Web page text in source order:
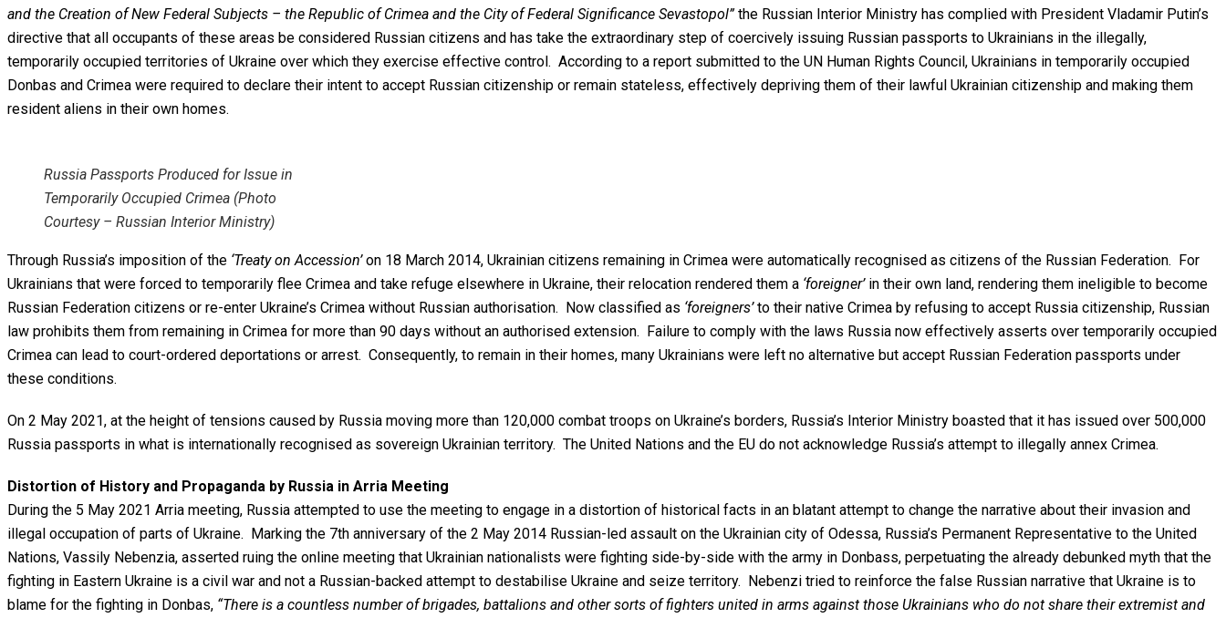
and the Creation of New Federal Subjects – the Republic of Crimea and the City of Federal Significance Sevastopol”the Russian Interior Ministry has complied with President Vladamir Putin’s
directive that all occupants of these areas be considered Russian citizens and has take the extraordinary step of coercively issuing Russian passports to Ukrainians in the illegally,
temporarily occupied territories of Ukraine over which they exercise effective control. According to a report submitted to the UN Human Rights Council, Ukrainians in temporarily occupied
Donbas and Crimea were required to declare their intent to accept Russian citizenship or remain stateless, effectively depriving them of their lawful Ukrainian citizenship and making them
resident aliens in their own homes.
Russia Passports Produced for Issue in
Temporarily Occupied Crimea (Photo
Courtesy – Russian Interior Ministry)
Through Russia’s imposition of the ‘Treaty on Accession’on 18 March 2014, Ukrainian citizens remaining in Crimea were automatically recognised as citizens of the Russian Federation. For
Ukrainians that were forced to temporarily flee Crimea and take refuge elsewhere in Ukraine, their relocation rendered them a ‘foreigner’in their own land, rendering them ineligible to become
Russian Federation citizens or re-enter Ukraine’s Crimea without Russian authorisation. Now classified as ‘foreigners’to their native Crimea by refusing to accept Russia citizenship, Russian
law prohibits them from remaining in Crimea for more than 90 days without an authorised extension. Failure to comply with the laws Russia now effectively asserts over temporarily occupied
Crimea can lead to court-ordered deportations or arrest. Consequently, to remain in their homes, many Ukrainians were left no alternative but accept Russian Federation passports under
these conditions.
On 2 May 2021, at the height of tensions caused by Russia moving more than 120,000 combat troops on Ukraine’s borders, Russia’s Interior Ministry boasted that it has issued over 500,000
Russia passports in what is internationally recognised as sovereign Ukrainian territory. The United Nations and the EU do not acknowledge Russia’s attempt to illegally annex Crimea.
Distortion of History and Propaganda by Russia in Arria Meeting
During the 5 May 2021 Arria meeting, Russia attempted to use the meeting to engage in a distortion of historical facts in an blatant attempt to change the narrative about their invasion and
illegal occupation of parts of Ukraine. Marking the 7th anniversary of the 2 May 2014 Russian-led assault on the Ukrainian city of Odessa, Russia’s Permanent Representative to the United
Nations, Vassily Nebenzia, asserted ruing the online meeting that Ukrainian nationalists were fighting side-by-side with the army in Donbass, perpetuating the already debunked myth that the
fighting in Eastern Ukraine is a civil war and not a Russian-backed attempt to destabilise Ukraine and seize territory. Nebenzi tried to reinforce the false Russian narrative that Ukraine is to
blame for the fighting in Donbas, “There is a countless number of brigades, battalions and other sorts of fighters united in arms against those Ukrainians who do not share their extremist and